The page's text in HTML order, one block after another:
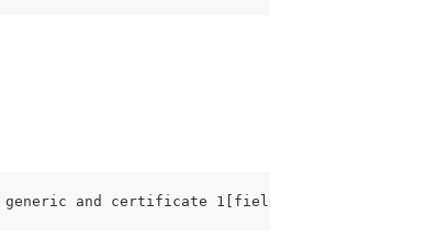
and certificate